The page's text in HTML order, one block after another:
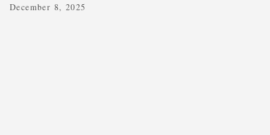
December 8, 2025